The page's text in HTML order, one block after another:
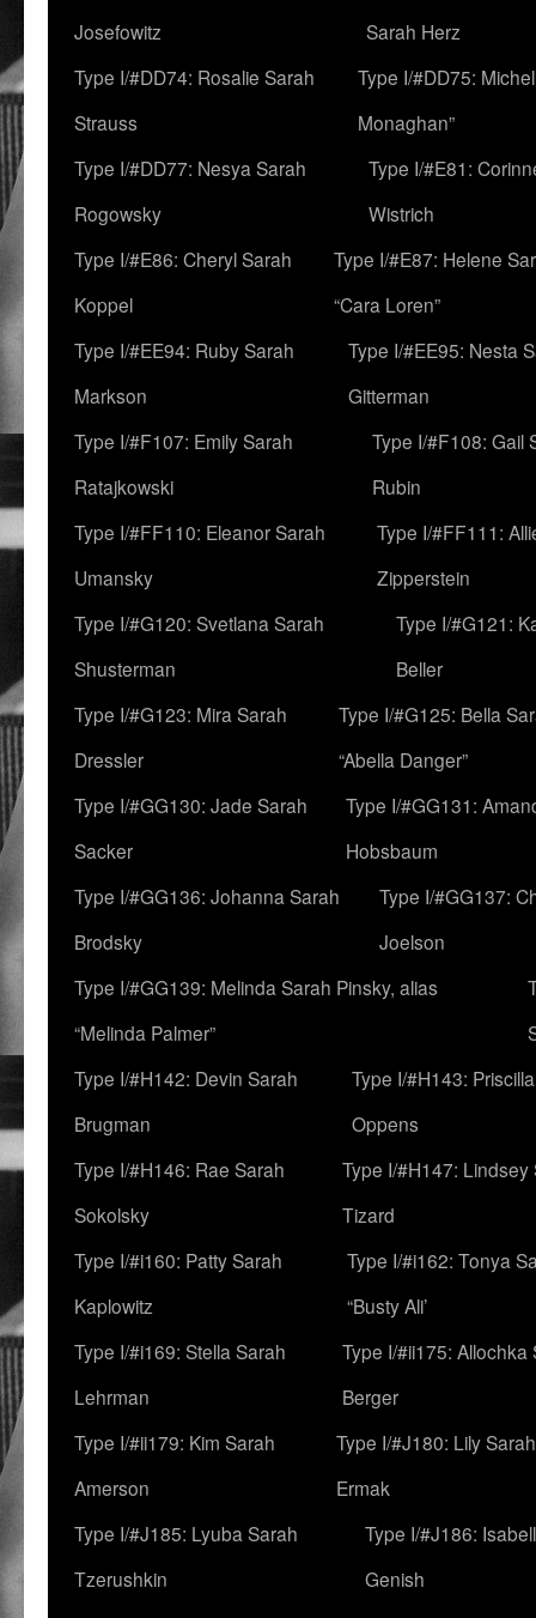
Josefowitz
Sarah Herz
Type I/#DD74: Rosalie Sarah
Strauss
Type I/#DD75:
Monaghan”
Type I/#DD77: Nesya Sarah
Rogowsky
Type I/#E81:
Wistrich
Type I/#E86: Cheryl Sarah
Koppel
Type I/#E87: Helene
“Cara Loren”
Type I/#EE94: Ruby Sarah
Markson
Type I/#EE95: Nesta
Gitterman
Type I/#F107: Emily Sarah
Ratajkowski
Type I/#F108: Gail
Rubin
Type I/#FF110: Eleanor Sarah
Umansky
Type I/#FF111:
Zipperstein
Type I/#G120: Svetlana Sarah
Shusterman
Type I/#G121:
Beller
Type I/#G123: Mira Sarah
Dressler
Type I/#G125: Bella
“Abella Danger”
Type I/#GG130: Jade Sarah
Sacker
Type I/#GG131:
Hobsbaum
Type I/#GG136: Johanna Sarah
Brodsky
Type I/#GG137:
Joelson
Type I/#GG139: Melinda Sarah Pinsky, alias
“Melinda Palmer”
Type I/#H142: Devin Sarah
Brugman
Type I/#H143: Priscilla
Oppens
Type I/#H146: Rae Sarah
Sokolsky
Type I/#H147: Lindsey
Tizard
Type I/#i160: Patty Sarah
Kaplowitz
Type I/#i162: Tonya
“Busty Ali’
Type I/#i169: Stella Sarah
Lehrman
Type I/#ii175: Allochka
Berger
Type I/#ii179: Kim Sarah
Amerson
Type I/#J180: Lily Sarah
Ermak
Type I/#J185: Lyuba Sarah
Tzerushkin
Type I/#J186:
Genish